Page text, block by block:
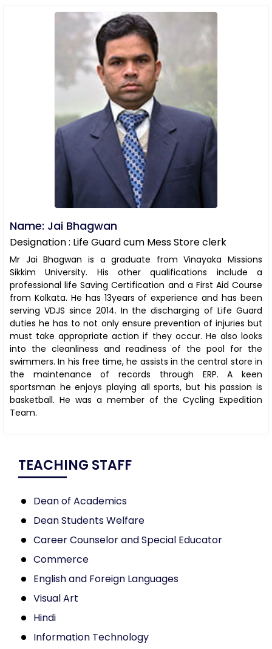
Name: Jai Bhagwan
Designation : Life Guard cum Mess Store clerk
Mr Jai Bhagwan is a graduate from Vinayaka Missions
Sikkim University. His other qualifications include a
professional life Saving Certification and a First Aid Course
from Kolkata. He has 13years of experience and has been
serving VDJS since 2014. In the discharging of Life Guard
duties he has to not only ensure prevention of injuries but
must take appropriate action if they occur. He also looks
into the cleanliness and readiness of the pool for the
swimmers. In his free time, he assists in the central store in
the maintenance of records through ERP. A keen
sportsman he enjoys playing all sports, but his passion is
basketball. He was a member of the Cycling Expedition
Team.
TEACHING STAFF
Dean of Academics
Dean Students Welfare
Career Counselor and Special Educator
Commerce
English and Foreign Languages
Visual Art
Hindi
Information Technology